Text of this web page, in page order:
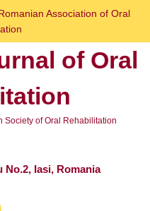
Association of Oral
of Oral
Society of Oral Rehabilitation
Iasi, Romania